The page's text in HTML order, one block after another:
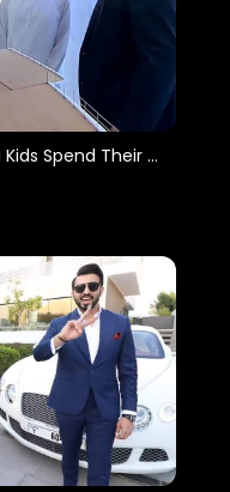
How The Royal Dubai Kids Spend Their Billions: TheRichest.